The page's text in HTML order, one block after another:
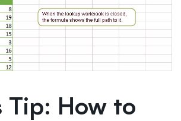
Tip: How to